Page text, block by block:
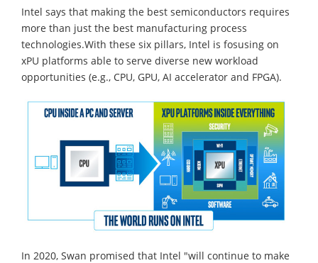
Intel says that making the best semiconductors requires
more than just the best manufacturing process
technologies.With these six pillars, Intel is fosusing on
xPU platforms able to serve diverse new workload
opportunities (e.g., CPU, GPU, AI accelerator and FPGA).
In 2020, Swan promised that Intel "will continue to make